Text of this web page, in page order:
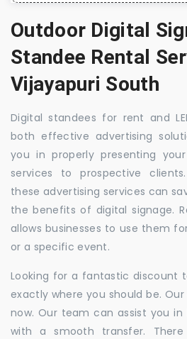
Outdoor Digital
Standee Rental
Vijayapuri South
Digital standees for rent and
both effective advertising
you in properly presenting
services to prospective
these advertising services can
the benefits of digital signage.
allows businesses to use them
or a specific event.
Looking for a fantastic discount
exactly where you should be.
now. Our team can assist you
with a smooth transfer.